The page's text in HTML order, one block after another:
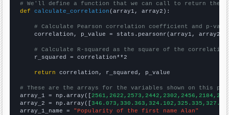
# We'll define a function that we can call to return the
def
calculate_correlation (array1, array2):
# Calculate Pearson correlation coefficient and p-
    correlation, p_value = stats.pearsonr(array1, array2)
# Calculate R-squared as the square of the
    r_squared = correlation**2
return correlation, r_squared, p_value
# These are the arrays for the variables shown on this
array_1 = np.array([
array_2 = np.array([
array_1_name = "Popularity of the first name Alan"